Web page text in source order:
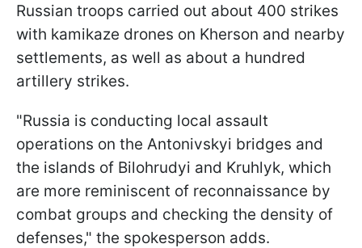
Russian troops carried out about 400 strikes
with kamikaze drones on Kherson and nearby
settlements, as well as about a hundred
artillery strikes.
"Russia is conducting local assault
operations on the Antonivskyi bridges and
the islands of Bilohrudyi and Kruhlyk, which
are more reminiscent of reconnaissance by
combat groups and checking the density of
defenses," the spokesperson adds.